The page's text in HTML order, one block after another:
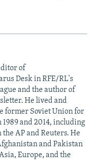
of
Desk in RFE/RL's
and the author of
He lived and
former Soviet Union for
and 2014, including
AP and Reuters. He
and Pakistan
Europe, and the